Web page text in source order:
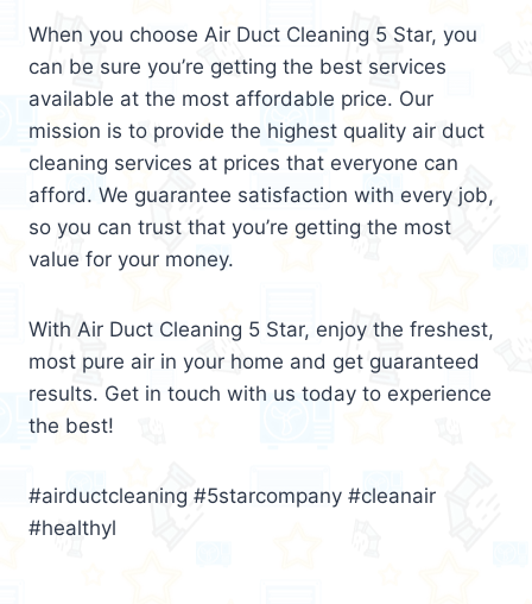
When you choose Air Duct Cleaning 5 Star, you
can be sure you’re getting the best services
available at the most affordable price. Our
mission is to provide the highest quality air duct
cleaning services at prices that everyone can
afford. We guarantee satisfaction with every job,
so you can trust that you’re getting the most
value for your money.
With Air Duct Cleaning 5 Star, enjoy the freshest,
most pure air in your home and get guaranteed
results. Get in touch with us today to experience
the best!
#airductcleaning #5starcompany #cleanair
#healthyl